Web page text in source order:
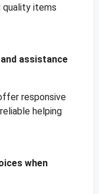
items
assistance
responsive
helping
when